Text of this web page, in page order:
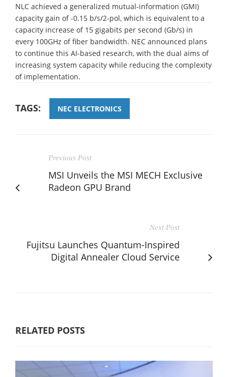
NLC achieved a generalized mutual-information (GMI)
capacity gain of -0.15 b/s/2-pol, which is equivalent to a
capacity increase of 15 gigabits per second (Gb/s) in
every 100GHz of fiber bandwidth. NEC announced plans
to continue this AI-based research, with the dual aims of
increasing system capacity while reducing the complexity
of implementation.
TAGS: NEC ELECTRONICS
Previous Post
MSI Unveils the MSI MECH Exclusive
Radeon GPU Brand
Next Post
Fujitsu Launches Quantum-Inspired
Digital Annealer Cloud Service
RELATED POSTS